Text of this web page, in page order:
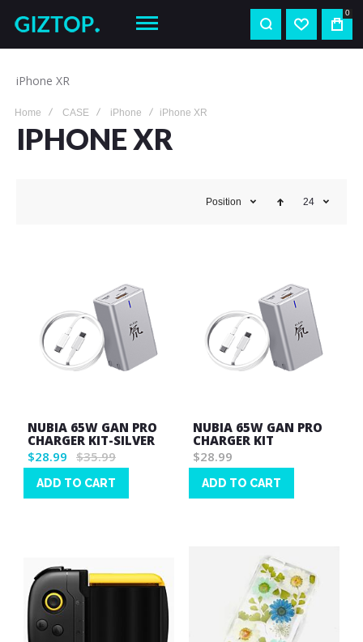
0
iPhone XR
Home CASE iPhone iPhone XR
IPHONE XR
Position 24
NUBIA 65W GAN PRO
CHARGER KIT-SILVER
$28.99 $35.99
ADD TO CART
NUBIA 65W GAN PRO
CHARGER KIT
$28.99
ADD TO CART